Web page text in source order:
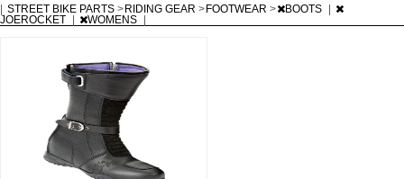
STREET BIKE PARTS > RIDING GEAR > FOOTWEAR > BOOTS
JOEROCKET
WOMENS